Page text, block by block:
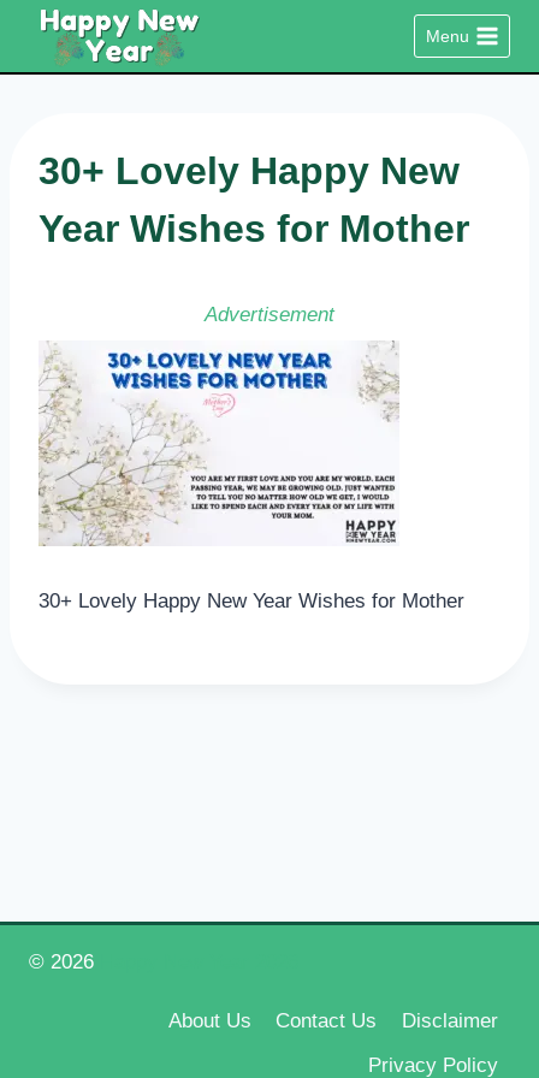
content
Menu
30+ Lovely Happy New
Year Wishes for Mother
Advertisement
30+ Lovely Happy New Year Wishes for Mother
© 2026
About Us Contact Us
Disclaimer
Privacy Policy